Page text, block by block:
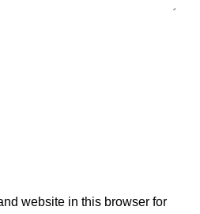
website in this browser for